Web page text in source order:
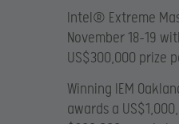
Intel® Extreme
November 18-19
US$300,000 prize
Winning IEM
awards a